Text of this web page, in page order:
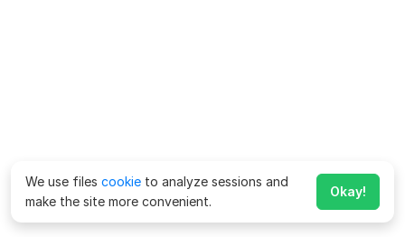
We use files cookie to analyze sessions and
make the site more convenient.
Okay!